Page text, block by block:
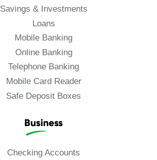
Savings & Investments
Loans
Mobile Banking
Online Banking
Telephone Banking
Mobile Card Reader
Safe Deposit Boxes
Business
Checking Accounts